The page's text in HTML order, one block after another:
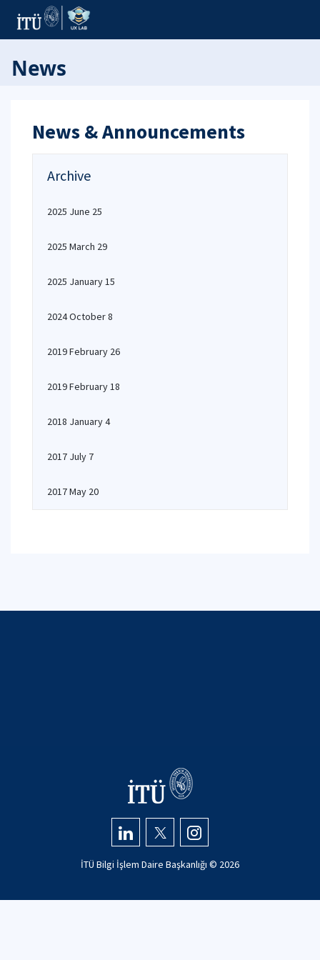
News
News & Announcements
Archive
2025 June 25
2025 March 29
2025 January 15
2024 October 8
2019 February 26
2019 February 18
2018 January 4
2017 July 7
2017 May 20
İTÜ Bilgi İşlem Daire Başkanlığı © 2026